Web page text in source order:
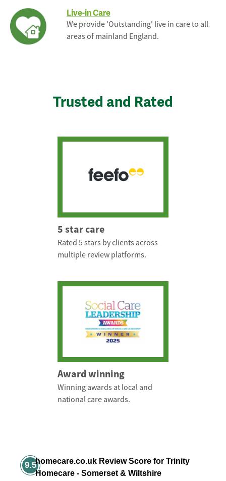
Live-in Care
We provide 'Outstanding' live in care to all
areas of mainland England.
Trusted and Rated
5 star care
Rated 5 stars by clients across
multiple review platforms.
Award winning
Winning awards at local and
national care awards.
9.5homecare.co.uk Review Score for Trinity
Homecare - Somerset & Wiltshire